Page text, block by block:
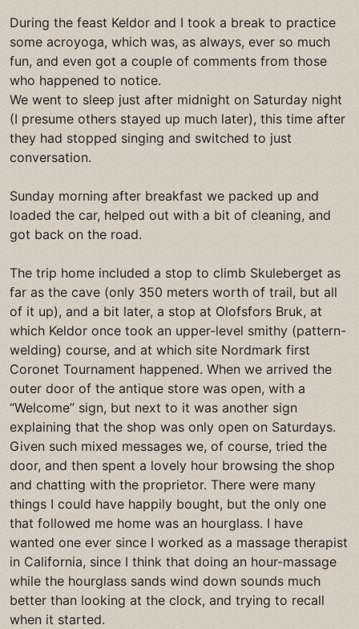
During the feast Keldor and I took a break to practice
some acroyoga, which was, as always, ever so much
fun, and even got a couple of comments from those
who happened to notice.
We went to sleep just after midnight on Saturday night
(I presume others stayed up much later), this time after
they had stopped singing and switched to just
conversation.
Sunday morning after breakfast we packed up and
loaded the car, helped out with a bit of cleaning, and
got back on the road.
The trip home included a stop to climb Skuleberget as
far as the cave (only 350 meters worth of trail, but all
of it up), and a bit later, a stop at Olofsfors Bruk, at
which Keldor once took an upper-level smithy (pattern-
welding) course, and at which site Nordmark first
Coronet Tournament happened. When we arrived the
outer door of the antique store was open, with a
“Welcome” sign, but next to it was another sign
explaining that the shop was only open on Saturdays.
Given such mixed messages we, of course, tried the
door, and then spent a lovely hour browsing the shop
and chatting with the proprietor. There were many
things I could have happily bought, but the only one
that followed me home was an hourglass. I have
wanted one ever since I worked as a massage therapist
in California, since I think that doing an hour-massage
while the hourglass sands wind down sounds much
better than looking at the clock, and trying to recall
when it started.